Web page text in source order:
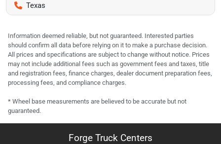
Texas
Information deemed reliable, but not guaranteed. Interested parties
should confirm all data before relying on it to make a purchase decision.
All prices and specifications are subject to change without notice. Prices
may not include additional fees such as government fees and taxes, title
and registration fees, finance charges, dealer document preparation fees,
processing fees, and compliance charges.
* Wheel base measurements are believed to be accurate but not
guaranteed.
Forge Truck Centers